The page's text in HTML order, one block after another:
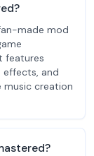
made mod
features
effects, and
music creation